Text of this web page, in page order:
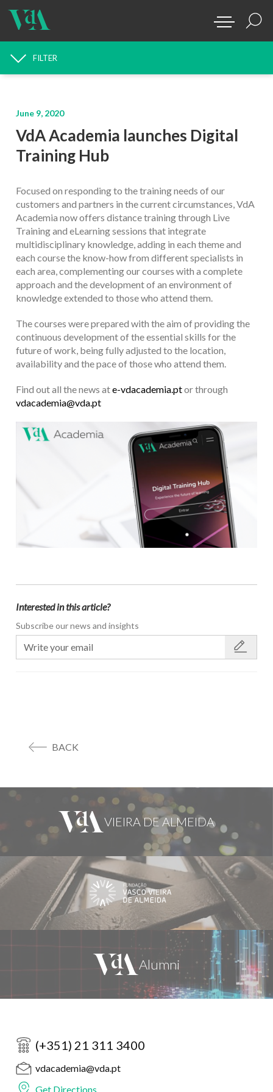
NEWS SEARCH
FILTER
June 9, 2020
VdA Academia launches Digital
Training Hub
Focused on responding to the training needs of our
customers and partners in the current circumstances, VdA
Academia now offers distance training through Live
Training and eLearning sessions that integrate
multidisciplinary knowledge, adding in each theme and
each course the know-how from different specialists in
each area, complementing our courses with a complete
approach and the development of an environment of
knowledge extended to those who attend them.
The courses were prepared with the aim of providing the
continuous development of the essential skills for the
future of work, being fully adjusted to the location,
availability and the pace of those who attend them.
Find out all the news ate-vdacademia.ptor through
vdacademia@vda.pt
Interested in this article?
Subscribe our news and insights
BACK
(+351) 21 311 3400
vdacademia@vda.pt
Get Directions